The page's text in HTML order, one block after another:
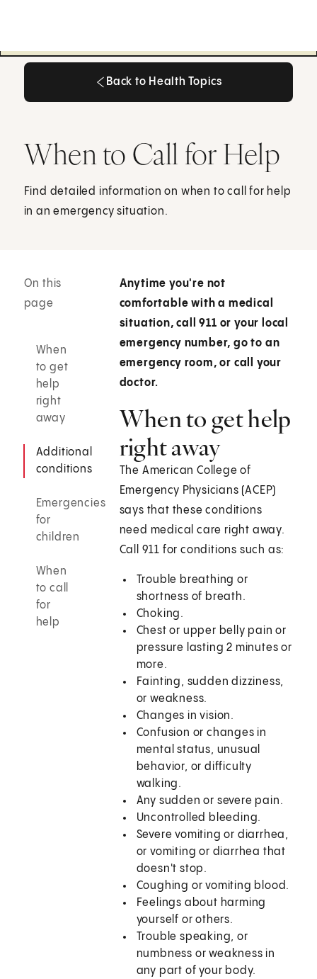
Back to Health Topics
When to Call for Help
Find detailed information on when to call for help
in an emergency situation.
On this
page
When
to get
help
right
away
Additional
conditions
Emergencies
for
children
When
to call
for
help
Anytime you're not
comfortable with a medical
situation, call 911 or your local
emergency number, go to an
emergency room, or call your
doctor.
When to get help
right away
The American College of
Emergency Physicians (ACEP)
says that these conditions
need medical care right away.
Call 911 for conditions such as:
Trouble breathing or
shortness of breath.
Choking.
Chest or upper belly pain or
pressure lasting 2 minutes or
more.
Fainting, sudden dizziness,
or weakness.
Changes in vision.
Confusion or changes in
mental status, unusual
behavior, or difficulty
walking.
Any sudden or severe pain.
Uncontrolled bleeding.
Severe vomiting or diarrhea,
or vomiting or diarrhea that
doesn't stop.
Coughing or vomiting blood.
Feelings about harming
yourself or others.
Trouble speaking, or
numbness or weakness in
any part of your body.